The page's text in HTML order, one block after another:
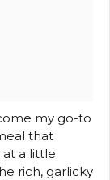
my go-to
that
at a little
rich, garlicky